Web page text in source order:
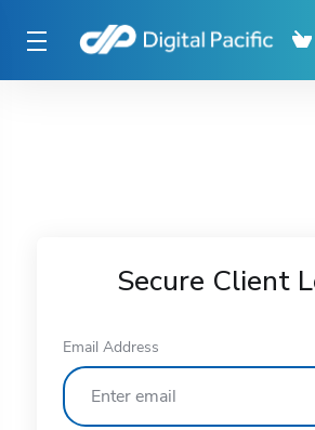
Secure Client
Email Address